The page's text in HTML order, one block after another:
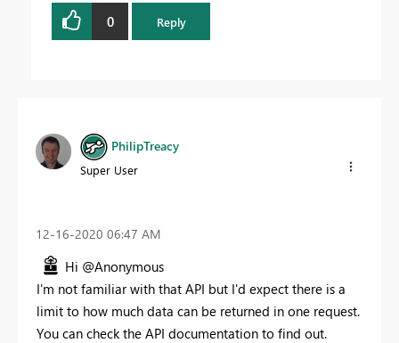
0 Reply
PhilipTreacy
Super User
‎12-16-2020 06:47 AM
Hi @Anonymous
I'm not familiar with that API but I'd expect there is a
limit to how much data can be returned in one request.
You can check the API documentation to find out.